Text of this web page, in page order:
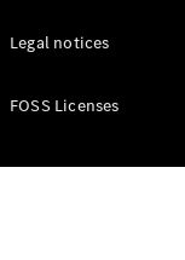
Legal notices
FOSS Licenses